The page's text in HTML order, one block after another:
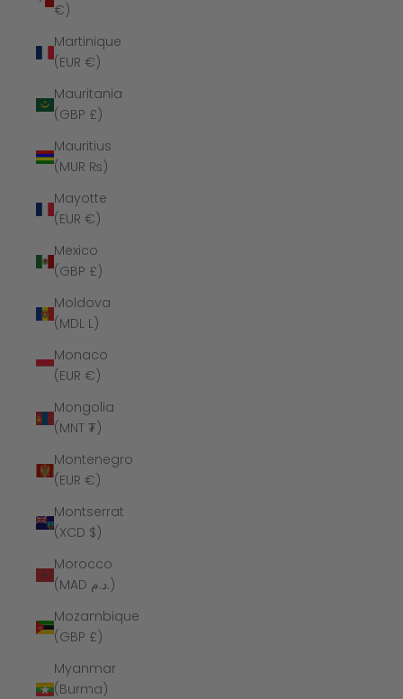
€)
Martinique
(EUR €)
Mauritania
(GBP £)
Mauritius
(MUR ₨)
Mayotte
(EUR €)
Mexico
(GBP £)
Moldova
(MDL L)
Monaco
(EUR €)
Mongolia
(MNT ₮)
Montenegro
(EUR €)
Montserrat
(XCD $)
Morocco
(MAD د.م.)
Mozambique
(GBP £)
Myanmar
(Burma)